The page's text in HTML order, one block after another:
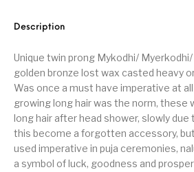
Description
Unique twin prong Mykodhi/
golden bronze lost wax casted heavy
Was once a must have imperative at
growing long hair was the norm, these
long hair after head shower, slowly due
this become a forgotten accessory,
used imperative in puja ceremonies,
a symbol of luck, goodness and